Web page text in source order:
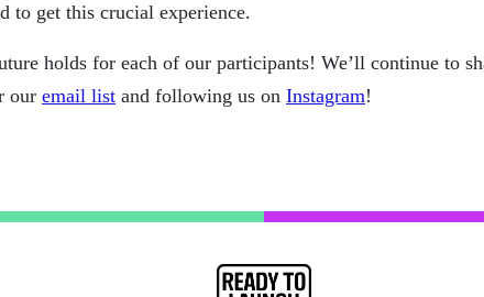
to get this crucial experience.
holds for each of our participants! We’ll continue to
our email list and following us on Instagram!